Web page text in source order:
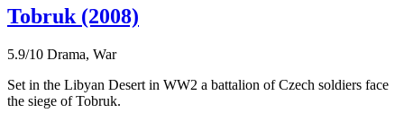
Tobruk (2008)
5.9/10 Drama, War
Set in the Libyan Desert in WW2 a battalion of Czech soldiers face
the siege of Tobruk.